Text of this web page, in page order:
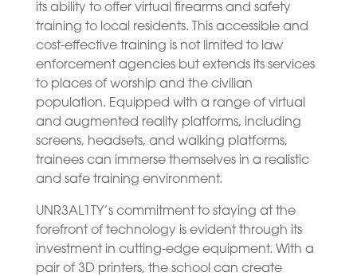
its ability to offer virtual firearms and safety
training to local residents. This accessible and
cost-effective training is not limited to law
enforcement agencies but extends its services
to places of worship and the civilian
population. Equipped with a range of virtual
and augmented reality platforms, including
screens, headsets, and walking platforms,
trainees can immerse themselves in a realistic
and safe training environment.
UNR3AL1TY’s commitment to staying at the
forefront of technology is evident through its
investment in cutting-edge equipment. With a
pair of 3D printers, the school can create